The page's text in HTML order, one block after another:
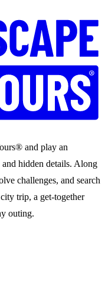
and play an
hidden details. Along
challenges, and search
trip, a get-together
outing.